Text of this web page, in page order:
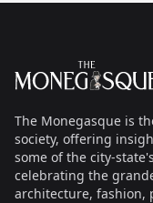
The Monegasque
The Monegasque is
society, offering
some of the city-
celebrating the
architecture, fashion,